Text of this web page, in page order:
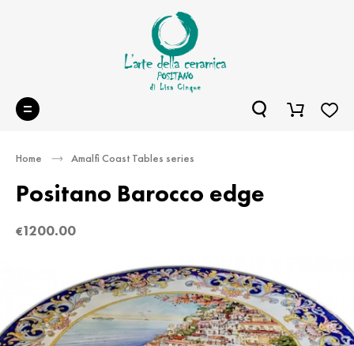
Home Amalfi Coast Tables series
Positano Barocco edge
€1200.00